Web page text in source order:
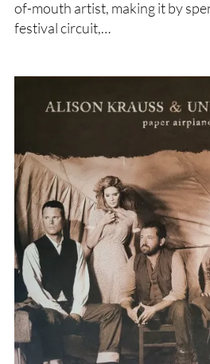
of-mouth artist, making it by
festival circuit,…